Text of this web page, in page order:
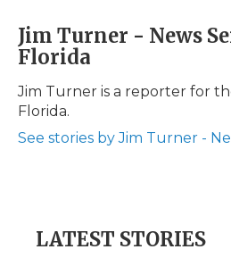
e
b
o
k
t
t
r
k
e
I
p
a
i
Jim Turner - News
Florida
Jim Turner is a reporter for
Florida.
See stories by Jim Turner -
LATEST STORIES